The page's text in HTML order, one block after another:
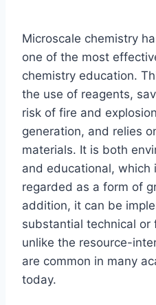
Microscale chemistry
one of the most
chemistry education.
the use of reagents,
risk of fire and
generation, and relies
materials. It is both
and educational, which
regarded as a form of
addition, it can be
substantial technical or
unlike the resource-
are common in many
today.